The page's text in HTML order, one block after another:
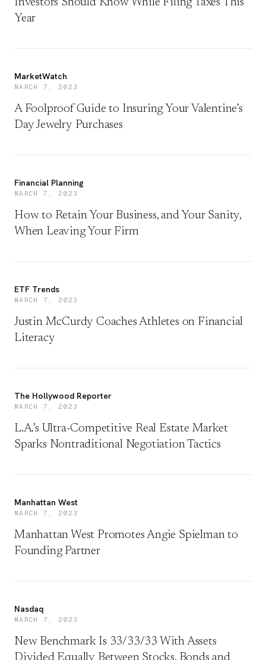
Investors Should Know While Filing Taxes This
Year
MarketWatch
MARCH 7, 2023
A Foolproof Guide to Insuring Your Valentine’s
Day Jewelry Purchases
Financial Planning
MARCH 7, 2023
How to Retain Your Business, and Your Sanity,
When Leaving Your Firm
ETF Trends
MARCH 7, 2023
Justin McCurdy Coaches Athletes on Financial
Literacy
The Hollywood Reporter
MARCH 7, 2023
L.A.’s Ultra-Competitive Real Estate Market
Sparks Nontraditional Negotiation Tactics
Manhattan West
MARCH 7, 2023
Manhattan West Promotes Angie Spielman to
Founding Partner
Nasdaq
MARCH 7, 2023
New Benchmark Is 33/33/33 With Assets
Divided Equally Between Stocks, Bonds and